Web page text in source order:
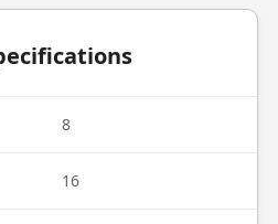
8
16